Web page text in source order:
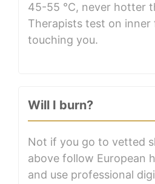
45-55 °C, never hotter
Therapists test on
touching you.
Will I burn?
Not if you go to vetted
above follow European
and use professional